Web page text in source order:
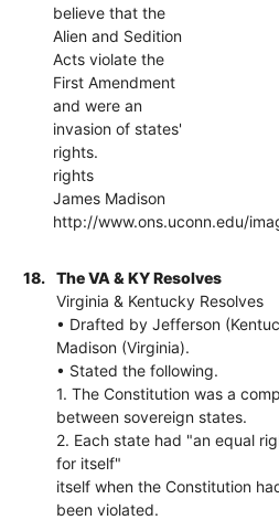
believe that the
Alien and Sedition
Acts violate the
First Amendment
and were an
invasion of states'
rights.
rights
James Madison
http://www.ons.uconn.edu/
18.
The VA & KY Resolves
Virginia & Kentucky Resolves
• Drafted by Jefferson
Madison (Virginia).
• Stated the following.
1. The Constitution was a
between sovereign states.
2. Each state had "an equal
for itself"
itself when the Constitution
been violated.